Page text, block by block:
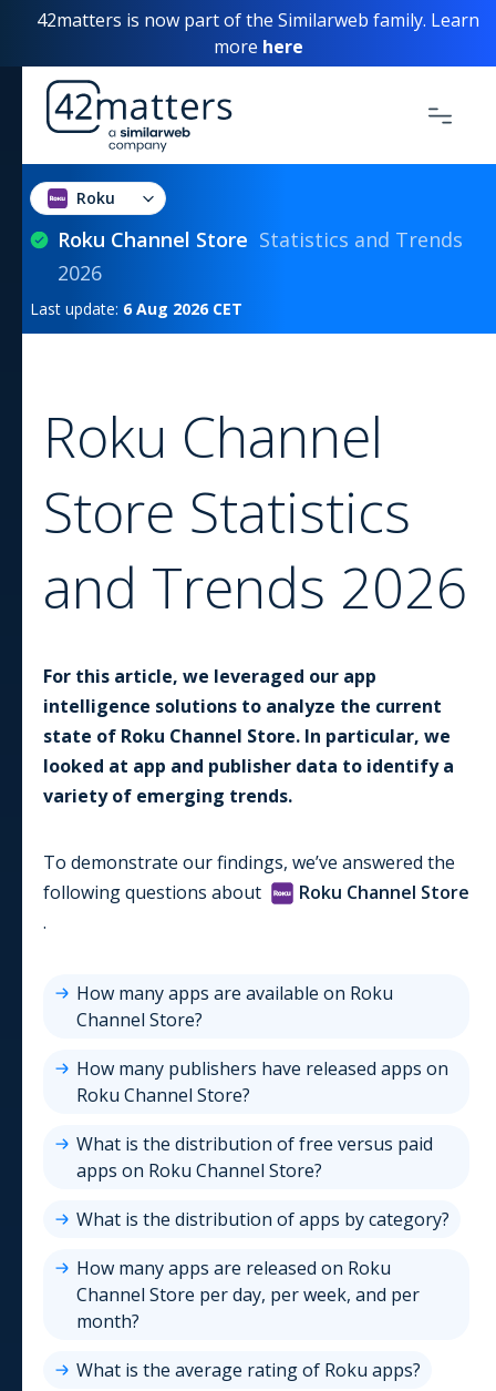
42matters is now part of the Similarweb family. Learn
more here
Roku
Roku Channel Store Statistics and Trends
2026
Last update: 6 Aug 2026CET
Roku Channel
Store Statistics
and Trends 2026
For this article, we leveraged our app
intelligence solutions to analyze the current
state of Roku Channel Store. In particular, we
looked at app and publisher data to identify a
variety of emerging trends.
To demonstrate our findings, we’ve answered the
following questions about
Roku Channel Store
.
How many apps are available on Roku
Channel Store?
How many publishers have released apps on
Roku Channel Store?
What is the distribution of free versus paid
apps on Roku Channel Store?
What is the distribution of apps by category?
How many apps are released on Roku
Channel Store per day, per week, and per
month?
What is the average rating of Roku apps?